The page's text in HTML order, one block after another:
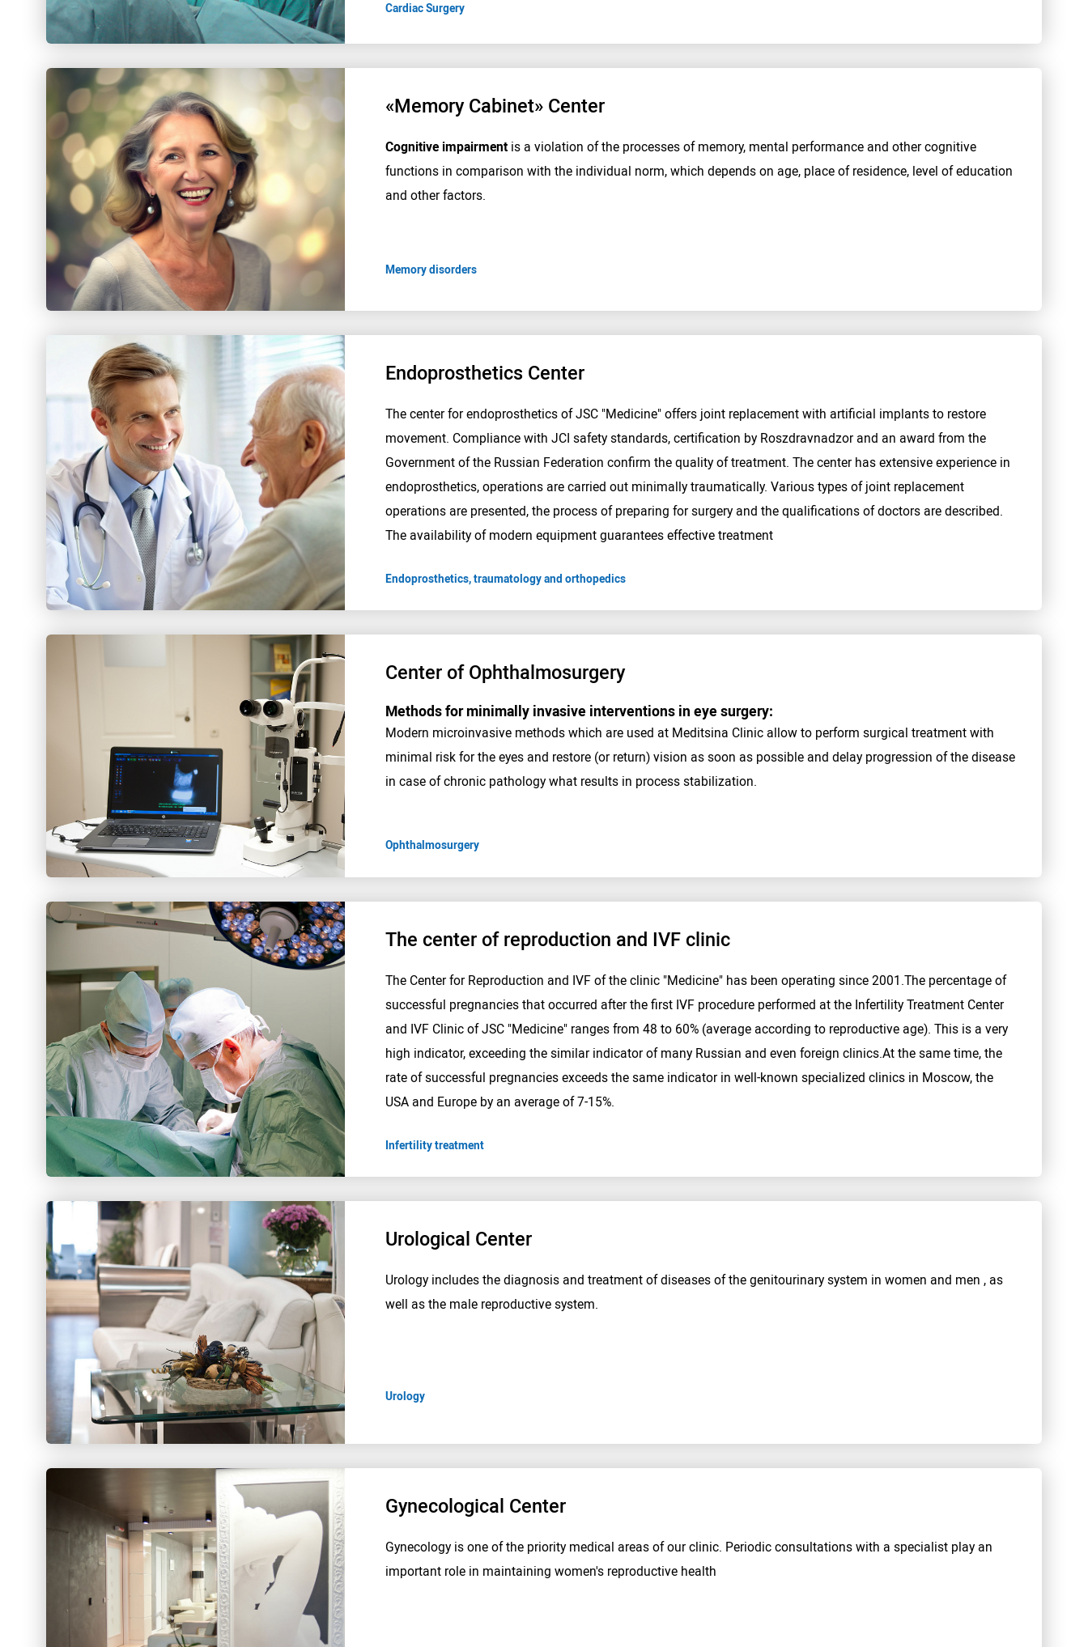
Cardiac Surgery
«Memory Cabinet» Center
Cognitive impairment is a violation of the processes of memory, mental performance and other cognitive
functions in comparison with the individual norm, which depends on age, place of residence, level of education
and other factors.
Memory disorders
Endoprosthetics Center
The center for endoprosthetics of JSC "Medicine" offers joint replacement with artificial implants to restore
movement. Compliance with JCI safety standards, certification by Roszdravnadzor and an award from the
Government of the Russian Federation confirm the quality of treatment. The center has extensive experience in
endoprosthetics, operations are carried out minimally traumatically. Various types of joint replacement
operations are presented, the process of preparing for surgery and the qualifications of doctors are described.
The availability of modern equipment guarantees effective treatment
Endoprosthetics, traumatology and orthopedics
Center of Ophthalmosurgery
Methods for minimally invasive interventions in eye surgery:
Modern microinvasive methods which are used at Meditsina Clinic allow to perform surgical treatment with
minimal risk for the eyes and restore (or return) vision as soon as possible and delay progression of the disease
in case of chronic pathology what results in process stabilization.
Ophthalmosurgery
The center of reproduction and IVF clinic
The Center for Reproduction and IVF of the clinic "Medicine" has been operating since 2001.The percentage of
successful pregnancies that occurred after the first IVF procedure performed at the Infertility Treatment Center
and IVF Clinic of JSC "Medicine" ranges from 48 to 60% (average according to reproductive age). This is a very
high indicator, exceeding the similar indicator of many Russian and even foreign clinics.At the same time, the
rate of successful pregnancies exceeds the same indicator in well-known specialized clinics in Moscow, the
USA and Europe by an average of 7-15%.
Infertility treatment
Urological Center
Urology includes the diagnosis and treatment of diseases of the genitourinary system in women and men , as
well as the male reproductive system.
Urology
Gynecological Center
Gynecology is one of the priority medical areas of our clinic. Periodic consultations with a specialist play an
important role in maintaining women's reproductive health